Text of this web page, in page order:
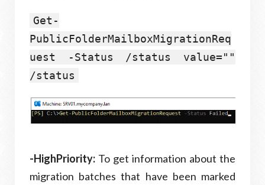
Get-
PublicFolderMailboxMigrationReq
uest -Status /status value=""
/status
-HighPriority: To get information about the
migration batches that have been marked